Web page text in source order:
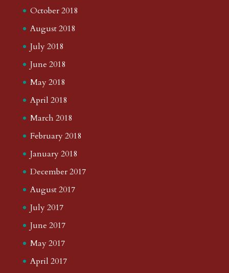
October 2018
August 2018
July 2018
June 2018
May 2018
April 2018
March 2018
February 2018
January 2018
December 2017
August 2017
July 2017
June 2017
May 2017
April 2017